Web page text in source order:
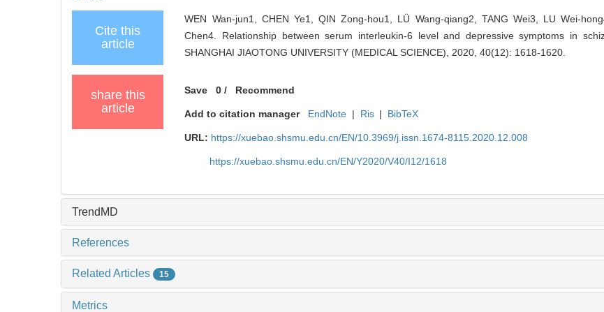
Cite this
article
WEN Wan-jun1, CHEN Ye1, QIN Zong-hou1, LÜ Wang-qiang2, TANG Wei3, LU Wei-
Chen4. Relationship between serum interleukin-6 level and depressive symptoms in
SHANGHAI JIAOTONG UNIVERSITY (MEDICAL SCIENCE), 2020, 40(12): 1618-1620.
share this
article
Save 0 / Recommend
Add to citation manager EndNote | Ris | BibTeX
URL: https://xuebao.shsmu.edu.cn/EN/10.3969/j.issn.1674-8115.2020.12.008
https://xuebao.shsmu.edu.cn/EN/Y2020/V40/I12/1618
TrendMD
References
Related Articles 15
Metrics